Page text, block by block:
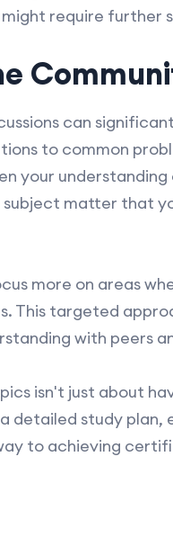
require further
can
to common
your
matter that
more on areas
This targeted
with peers
isn't just about
detailed study
to achieving